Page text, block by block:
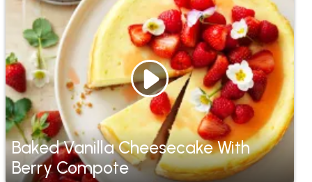
Baked Vanilla Cheesecake With
Berry Compote